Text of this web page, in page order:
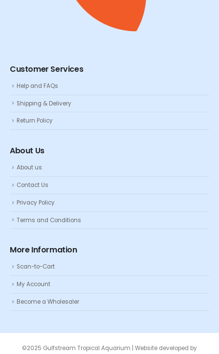
Customer Services
Help and FAQs
Shipping & Delivery
Return Policy
About Us
About us
Contact Us
Privacy Policy
Terms and Conditions
More Information
Scan-to-Cart
My Account
Become a Wholesaler
©2025 Gulfstream Tropical Aquarium | Website developed by